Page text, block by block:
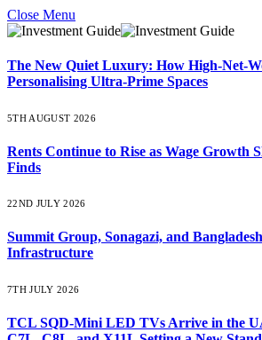
Close Menu
The New Quiet Luxury: How High-Net-
Personalising Ultra-Prime Spaces
5TH AUGUST 2026
Rents Continue to Rise as Wage Growth
Finds
22ND JULY 2026
Summit Group, Sonagazi, and
Infrastructure
7TH JULY 2026
TCL SQD-Mini LED TVs Arrive in the